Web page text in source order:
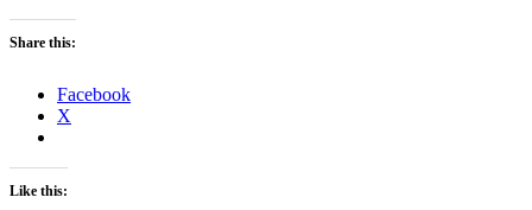
Share this:
Facebook
X
Like this: